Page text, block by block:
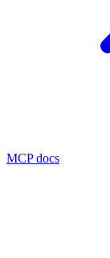
MCP docs